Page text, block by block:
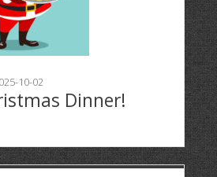
10-02
Dinner!